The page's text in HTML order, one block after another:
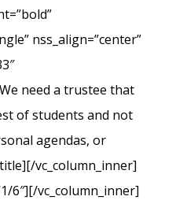
nss_align=”center”
need a trustee that
of students and not
agendas, or
vc_column_inner]
6″][/vc_column_inner]